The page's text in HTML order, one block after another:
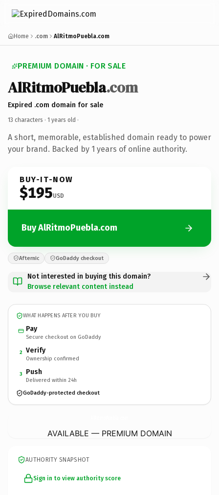
Home .com AlRitmoPuebla.com
PREMIUM DOMAIN · FOR SALE
AlRitmoPuebla.com
Expired .com domain for sale
13 characters · 1 years old ·
A short, memorable, established domain ready to power
your brand. Backed by 1 years of online authority.
BUY-IT-NOW
$195USD
Buy AlRitmoPuebla.com
Afternic GoDaddy checkout
Not interested in buying this domain?
Browse relevant content instead
WHAT HAPPENS AFTER YOU BUY
Pay
Secure checkout on GoDaddy
2 Verify
Ownership confirmed
3 Push
Delivered within 24h
GoDaddy-protected checkout
AVAILABLE — PREMIUM DOMAIN
AUTHORITY SNAPSHOT
Sign in to view authority score